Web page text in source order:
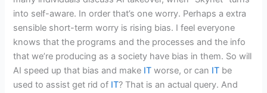
into self-aware. In order that’s one worry. Perhaps a extra
sensible short-term worry is rising bias. I feel everyone
knows that the programs and the processes and the info
that we’re producing as a society have bias in them. So will
AI speed up that bias and make IT worse, or can IT be
used to assist get rid of IT? That is an actual query. And